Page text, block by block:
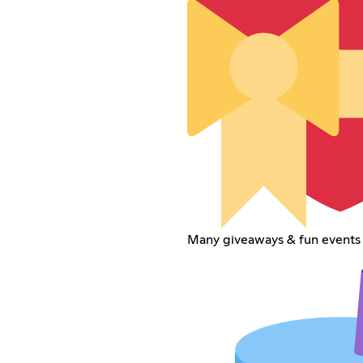
Many giveaways & fun events